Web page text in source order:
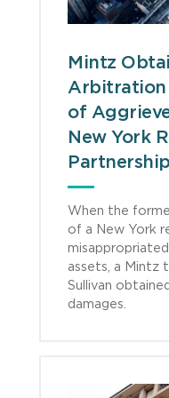
Mintz
Arbitration
of
New York
Partnership
When the
of a New York
assets, a Mintz
Sullivan
damages.